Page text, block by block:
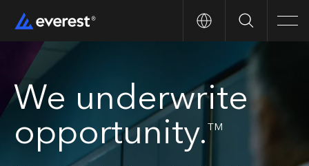
Search
We underwrite
opportunity. TM